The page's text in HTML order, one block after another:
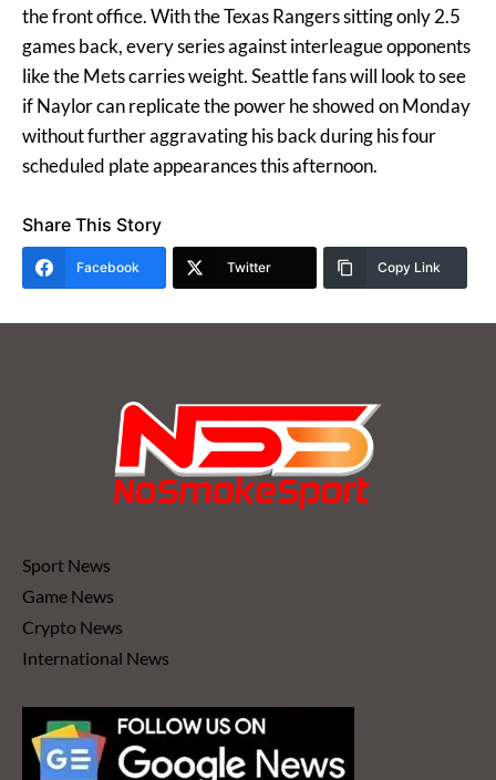
the front office. With the Texas Rangers sitting only 2.5
games back, every series against interleague opponents
like the Mets carries weight. Seattle fans will look to see
if Naylor can replicate the power he showed on Monday
without further aggravating his back during his four
scheduled plate appearances this afternoon.
Share This Story
Facebook Twitter Copy Link
Sport News
Game News
Crypto News
International News